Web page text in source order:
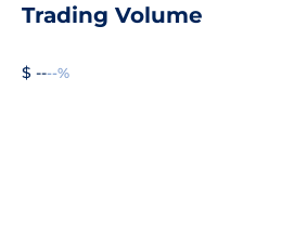
Trading Volume
$ ----%